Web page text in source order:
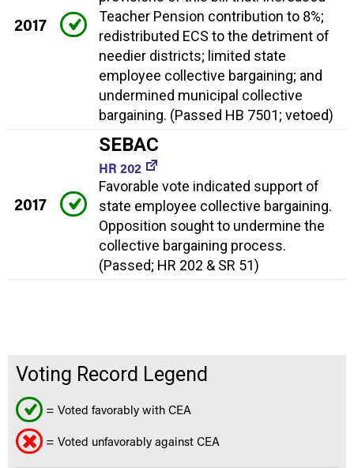
2017
Teacher Pension contribution to 8%;
redistributed ECS to the detriment of
needier districts; limited state
employee collective bargaining; and
undermined municipal collective
bargaining. (Passed HB 7501; vetoed)
2017
SEBAC
HR 202
Favorable vote indicated support of
state employee collective bargaining.
Opposition sought to undermine the
collective bargaining process.
(Passed; HR 202 & SR 51)
Voting Record Legend
= Voted favorably with CEA
= Voted unfavorably against CEA